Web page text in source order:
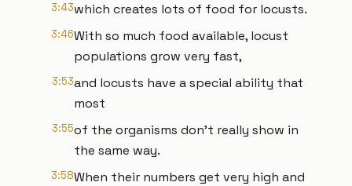
3:43which creates lots of food for locusts.
3:46With so much food available, locust
populations grow very fast,
3:53and locusts have a special ability that
most
3:55of the organisms don't really show in
the same way.
3:58When their numbers get very high and